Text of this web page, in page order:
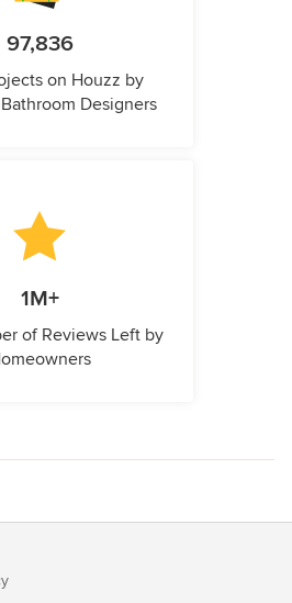
97,836
on Houzz by
Designers
1M+
of Reviews Left by